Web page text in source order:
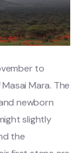
to
Mara. The
newborn
slightly
the